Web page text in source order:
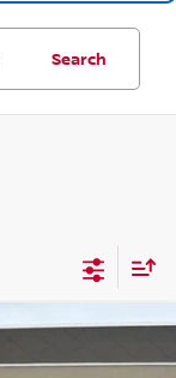
Search